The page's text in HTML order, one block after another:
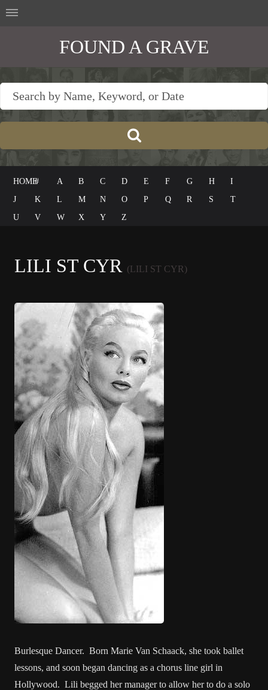
FOUND A GRAVE
HOME# A B C D E F G H
I
J
K L M N O P Q R S
T
U
V W X Y Z
LILI ST CYR (LILI ST CYR)
Burlesque Dancer. Born Marie Van Schaack, she took ballet
lessons, and soon began dancing as a chorus line girl in
Hollywood. Lili begged her manager to allow her to do a solo